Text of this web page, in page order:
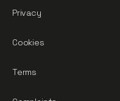
Privacy
Cookies
Terms